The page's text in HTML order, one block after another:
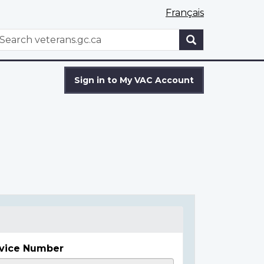
Français
WxT
Sign in to My VAC Account
Number